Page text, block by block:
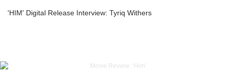
'HIM' Digital Release Interview: Tyriq Withers